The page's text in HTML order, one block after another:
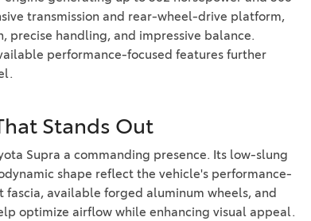
transmission and rear-wheel-drive platform,
precise handling, and impressive balance.
performance-focused features further
Stands Out
Supra a commanding presence. Its low-slung
shape reflect the vehicle's performance-
available forged aluminum wheels, and
optimize airflow while enhancing visual appeal.